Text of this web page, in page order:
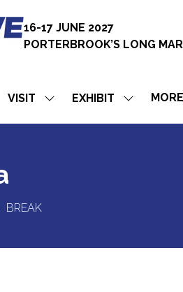
16-17 JUNE 2027
PORTERBROOK’S LONG
VISIT
SHOW
FOR:
EXHIBIT
SHOW
FOR:
MORE
SHOW
MENU
BREAK